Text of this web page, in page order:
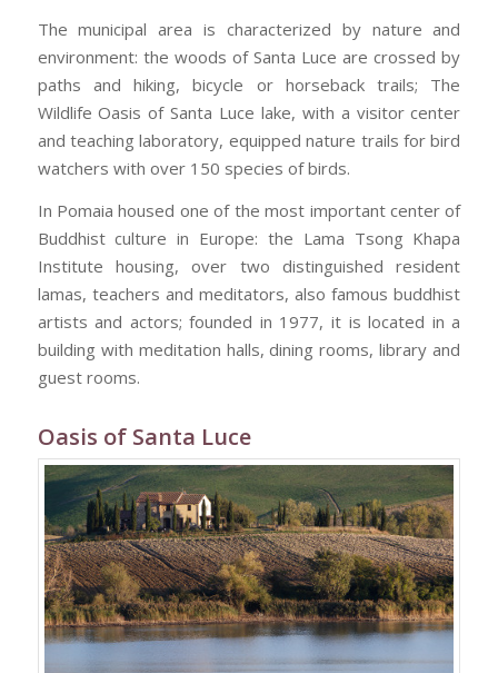
The municipal area is characterized by nature and
environment: the woods of Santa Luce are crossed by
paths and hiking, bicycle or horseback trails; The
Wildlife Oasis of Santa Luce lake, with a visitor center
and teaching laboratory, equipped nature trails for bird
watchers with over 150 species of birds.
In Pomaia housed one of the most important center of
Buddhist culture in Europe: the Lama Tsong Khapa
Institute housing, over two distinguished resident
lamas, teachers and meditators, also famous buddhist
artists and actors; founded in 1977, it is located in a
building with meditation halls, dining rooms, library and
guest rooms.
Oasis of Santa Luce